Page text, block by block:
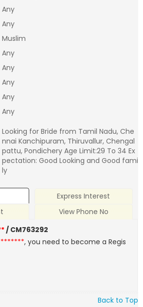
Any
Any
Muslim
Any
Any
Any
Any
Any
Looking for Bride from Tamil Nadu, Che
nnai Kanchipuram, Thiruvallur, Chengal
pattu, Pondichery Age Limit:29 To 34 Ex
pectation: Good Looking and Good fami
ly
Express Interest
View Phone No
/ CM763292
, you need to become a Regis
Back to Top